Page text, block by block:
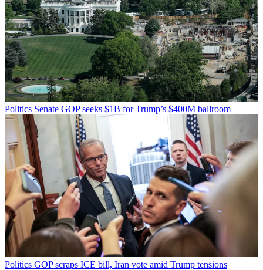
Politics Senate GOP seeks $1B for Trump’s $400M ballroom
Politics GOP scraps ICE bill, Iran vote amid Trump tensions